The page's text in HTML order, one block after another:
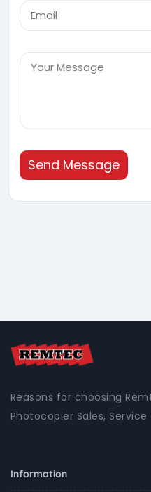
Send Message
Reasons for choosing
Photocopier Sales, Service
Information